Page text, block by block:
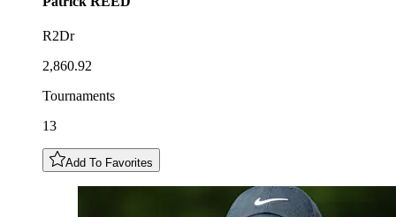
R2Dr
2,860.92
Tournaments
13
Add To Favorites